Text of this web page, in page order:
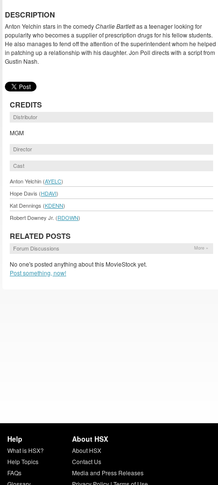
DESCRIPTION
Anton Yelchin stars in the comedyCharlie Bartlettas a teenager looking for
popularity who becomes a supplier of prescription drugs for his fellow students.
He also manages to fend off the attention of the superintendent whom he helped
in patching up a relationship with his daughter. Jon Poll directs with a script from
Gustin Nash.
CREDITS
Distributor
MGM
Director
Cast
Anton Yelchin (AYELC)
Hope Davis (HDAVI)
Kat Dennings (KDENN)
Robert Downey Jr. (RDOWN)
RELATED POSTS
Forum Discussions More »
No one's posted anything about this MovieStock yet.
Post something, now!
Help
What is HSX?
Help Topics
FAQs
About HSX
About HSX
Contact Us
Media and Press Releases